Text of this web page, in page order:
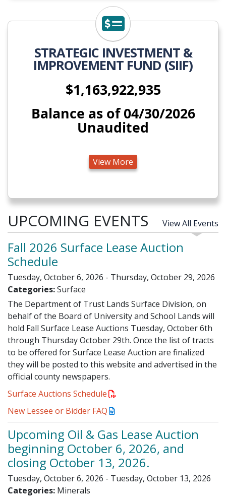
View More
STRATEGIC INVESTMENT &
IMPROVEMENT FUND (SIIF)
$1,163,922,935
Balance as of 04/30/2026
Unaudited
View More
UPCOMING EVENTS View All Events
Fall 2026 Surface Lease Auction
Schedule
Tuesday, October 6, 2026 - Thursday, October 29, 2026
Categories:Surface
The Department of Trust Lands Surface Division, on
behalf of the Board of University and School Lands will
hold Fall Surface Lease Auctions Tuesday, October 6th
through Thursday October 29th. Once the list of tracts
to be offered for Surface Lease Auction are finalized
they will be posted to this website and advertised in the
official county newspapers.
Surface Auctions Schedule
New Lessee or Bidder FAQ
Upcoming Oil & Gas Lease Auction
beginning October 6, 2026, and
closing October 13, 2026.
Tuesday, October 6, 2026 - Tuesday, October 13, 2026
Categories: Minerals